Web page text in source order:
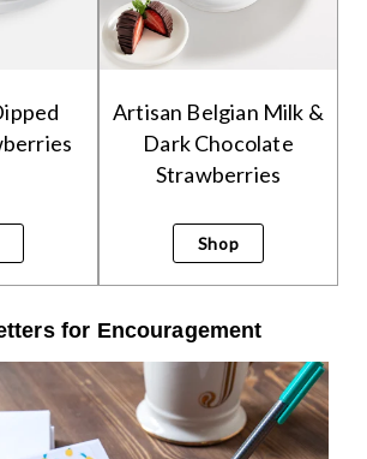
Artisan Belgian Milk &
Dark Chocolate
Strawberries
Shop
for Encouragement